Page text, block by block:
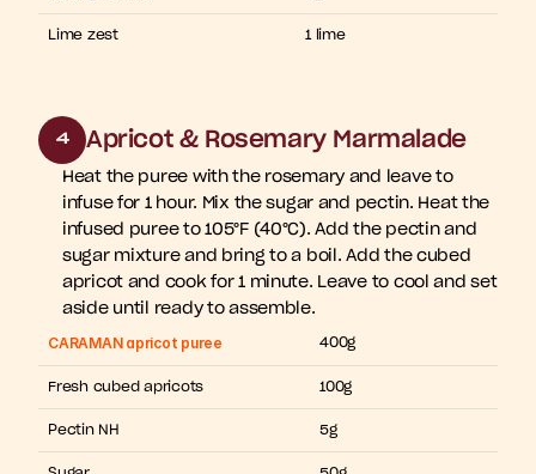
Lime zest 1 lime
4 Apricot & Rosemary Marmalade
Heat the puree with the rosemary and leave to
infuse for 1 hour. Mix the sugar and pectin. Heat the
infused puree to 105°F (40°C). Add the pectin and
sugar mixture and bring to a boil. Add the cubed
apricot and cook for 1 minute. Leave to cool and set
aside until ready to assemble.
CARAMAN apricot puree 400g
Fresh cubed apricots 100g
Pectin NH 5g